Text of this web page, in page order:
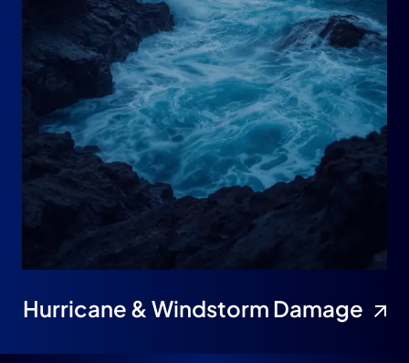
Hurricane & Windstorm Damage